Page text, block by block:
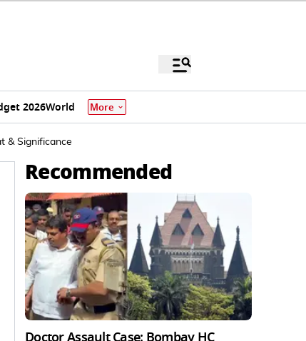
2026World More
& Significance
Recommended